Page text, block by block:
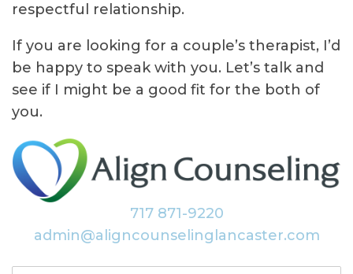
respectful relationship.
If you are looking for a couple’s therapist, I’d
be happy to speak with you. Let’s talk and
see if I might be a good fit for the both of
you.
717 871-9220
admin@aligncounselinglancaster.com